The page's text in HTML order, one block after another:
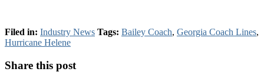
Filed in: Industry News Tags: Bailey Coach, Georgia Coach Lines,
Hurricane Helene
Share this post